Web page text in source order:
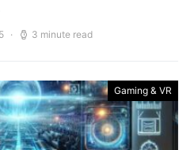
3 minute read
Gaming & VR